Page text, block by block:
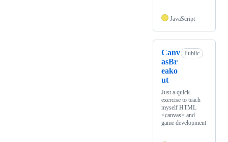
JavaScript
Canv
asBr
eako
ut
Public
Just a quick
exercise to teach
myself HTML
<canvas> and
game development